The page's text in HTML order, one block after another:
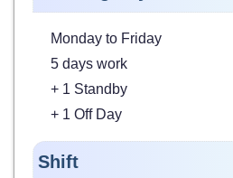
Monday to Friday
5 days work
+ 1 Standby
+ 1 Off Day
Shift